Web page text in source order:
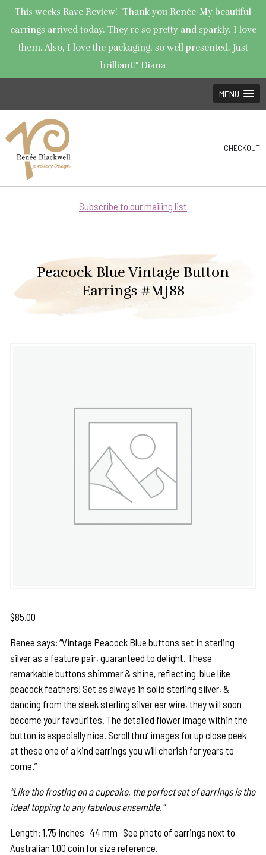
This weeks Rave Review! "Thank you Renée-My beautiful
earrings arrived today. They're so pretty and sparkly. I love
them. Also, I love the packaging, so well presented. Just
brilliant!" Diana
MENU
CHECKOUT
Subscribe to our mailing list
Peacock Blue Vintage Button
Earrings #MJ88
$85.00
Renee says: “Vintage Peacock Blue buttons set in sterling
silver as a feature pair, guaranteed to delight. These
remarkable buttons shimmer & shine, reflecting blue like
peacock feathers! Set as always in solid sterling silver, &
dancing from the sleek sterling silver ear wire, they will soon
become your favourites. The detailed flower image within the
button is especially nice. Scroll thru’ images for up close peek
at these one of a kind earrings you will cherish for years to
come.”
“Like the frosting on a cupcake, the perfect set of earrings is the
ideal topping to any fabulous ensemble.”
Length: 1.75 inches 44 mm See photo of earrings next to
Australian 1.00 coin for size reference.